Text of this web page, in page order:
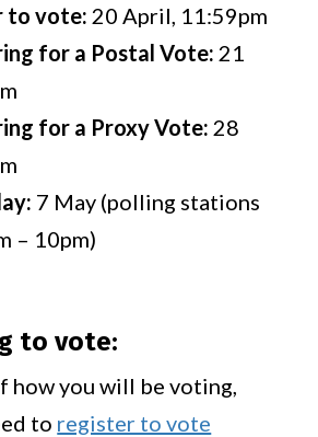
to vote: 20 April, 11:59pm
for a Postal Vote: 21
for a Proxy Vote: 28
7 May (polling stations
– 10pm)
to vote:
how you will be voting,
to register to vote